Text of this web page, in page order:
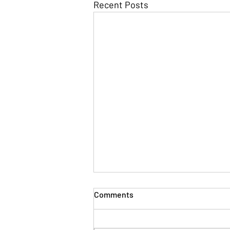
Recent Posts
Comments